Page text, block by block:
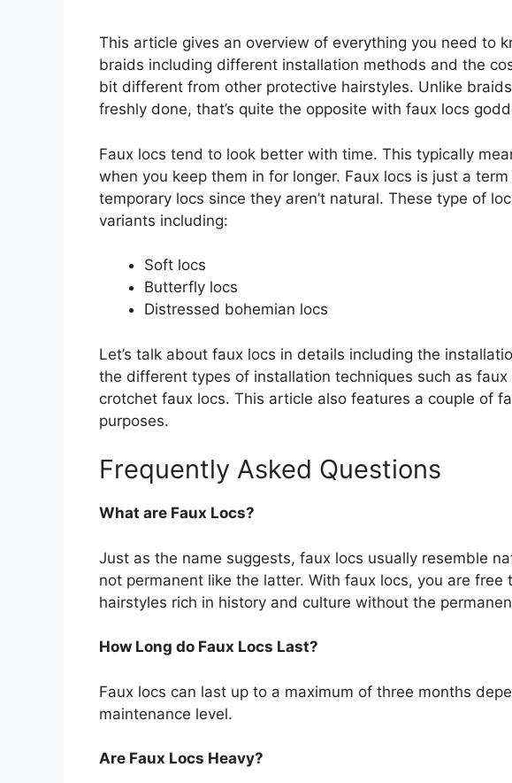
This article gives an overview of everything you need to
braids including different installation methods and the
bit different from other protective hairstyles. Unlike
freshly done, that’s quite the opposite with faux locs
Faux locs tend to look better with time. This typically
when you keep them in for longer. Faux locs is just a
temporary locs since they aren’t natural. These type of
variants including:
Soft locs
Butterfly locs
Distressed bohemian locs
Let’s talk about faux locs in details including the
the different types of installation techniques such as
crotchet faux locs. This article also features a couple of
purposes.
Frequently Asked Questions
What are Faux Locs?
Just as the name suggests, faux locs usually resemble
not permanent like the latter. With faux locs, you are
hairstyles rich in history and culture without the
How Long do Faux Locs Last?
Faux locs can last up to a maximum of three months
maintenance level.
Are Faux Locs Heavy?